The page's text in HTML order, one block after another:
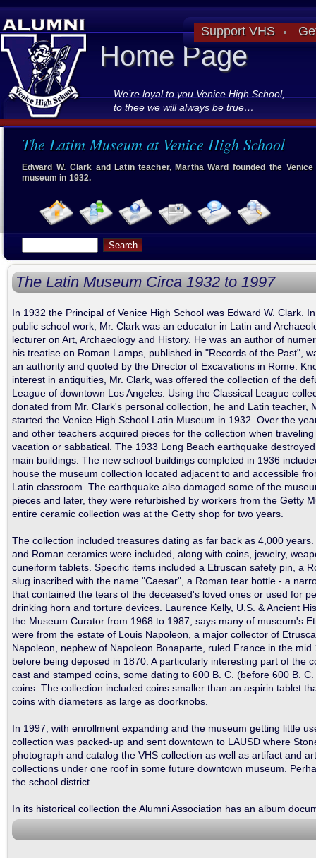
The Latim Museum at Venice High School
Edward W. Clark and Latin teacher, Martha Ward founded the
museum in 1932.
The Latin Museum Circa 1932 to 1997
In 1932 the Principal of Venice High School was Edward W. Clark.
public school work, Mr. Clark was an educator in Latin and
lecturer on Art, Archaeology and History. He was an author of
his treatise on Roman Lamps, published in "Records of the Past",
an authority and quoted by the Director of Excavations in Rome.
interest in antiquities, Mr. Clark, was offered the collection of the
League of downtown Los Angeles. Using the Classical League
donated from Mr. Clark's personal collection, he and Latin teacher,
started the Venice High School Latin Museum in 1932. Over the
and other teachers acquired pieces for the collection when
vacation or sabbatical. The 1933 Long Beach earthquake
main buildings. The new school buildings completed in 1936
house the museum collection located adjacent to and accessible
Latin classroom. The earthquake also damaged some of the
pieces and later, they were refurbished by workers from the Getty
entire ceramic collection was at the Getty shop for two years.
The collection included treasures dating as far back as 4,000
and Roman ceramics were included, along with coins, jewelry,
cuneiform tablets. Specific items included a Etruscan safety pin, a
slug inscribed with the name "Caesar", a Roman tear bottle - a
that contained the tears of the deceased's loved ones or used for
drinking horn and torture devices. Laurence Kelly, U.S. & Ancient
the Museum Curator from 1968 to 1987, says many of museum's
were from the estate of Louis Napoleon, a major collector of
Napoleon, nephew of Napoleon Bonaparte, ruled France in the mid
before being deposed in 1870. A particularly interesting part of the
cast and stamped coins, some dating to 600 B. C. (before 600 B.
coins. The collection included coins smaller than an aspirin tablet
coins with diameters as large as doorknobs.
In 1997, with enrollment expanding and the museum getting little
collection was packed-up and sent downtown to LAUSD where
photograph and catalog the VHS collection as well as artifact and
collections under one roof in some future downtown museum.
the school district.
In its historical collection the Alumni Association has an album
Home Page
We’re loyal to you Venice High School,
to thee we will always be true…
Support VHS